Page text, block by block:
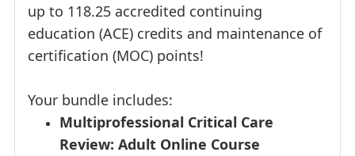
up to 118.25 accredited continuing
education (ACE) credits and maintenance of
certification (MOC) points!
Your bundle includes:
Multiprofessional Critical Care
Review: Adult Online Course